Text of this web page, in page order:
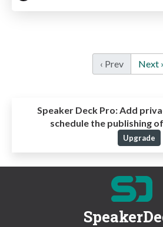
‹ Prev Next ›
Speaker Deck Pro:Add
schedule the publishing
Upgrade